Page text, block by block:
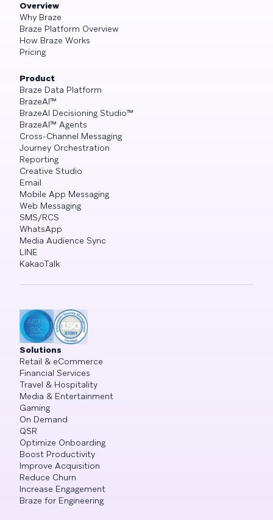
Overview
Why Braze
Braze Platform Overview
How Braze Works
Pricing
Product
Braze Data Platform
BrazeAI™
BrazeAI Decisioning Studio™
BrazeAI™ Agents
Cross-Channel Messaging
Journey Orchestration
Reporting
Creative Studio
Email
Mobile App Messaging
Web Messaging
SMS/RCS
WhatsApp
Media Audience Sync
LINE
KakaoTalk
Solutions
Retail & eCommerce
Financial Services
Travel & Hospitality
Media & Entertainment
Gaming
On Demand
QSR
Optimize Onboarding
Boost Productivity
Improve Acquisition
Reduce Churn
Increase Engagement
Braze for Engineering